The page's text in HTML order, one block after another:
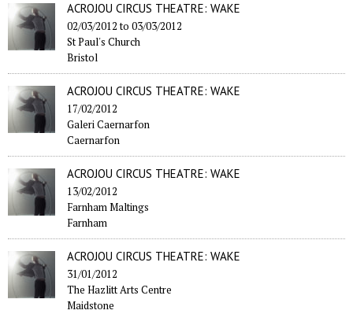
ACROJOU CIRCUS THEATRE: WAKE
02/03/2012to 03/03/2012
St Paul's Church
Bristol
ACROJOU CIRCUS THEATRE: WAKE
17/02/2012
Galeri Caernarfon
Caernarfon
ACROJOU CIRCUS THEATRE: WAKE
13/02/2012
Farnham Maltings
Farnham
ACROJOU CIRCUS THEATRE: WAKE
31/01/2012
The Hazlitt Arts Centre
Maidstone